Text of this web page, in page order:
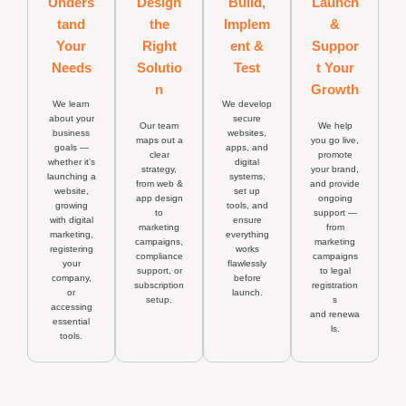
tand
Your
Needs
We learn
about your
business
goals —
whether it’s
launching a
website,
growing
with digital
marketing,
registering
your
company,
or
accessing
essential
tools.
the
Right
Solutio
n
Our team
maps out a
clear
strategy,
from web &
app design
to
marketing
campaigns,
compliance
support, or
subscription
setup.
Implem
ent &
Test
We develop
secure
websites,
apps, and
digital
systems,
set up
tools, and
ensure
everything
works
flawlessly
before
launch.
&
Suppor
t Your
Growth
We help
you go live,
promote
your brand,
and provide
ongoing
support —
from
marketing
campaigns
to legal
registration
s
and renewa
ls.